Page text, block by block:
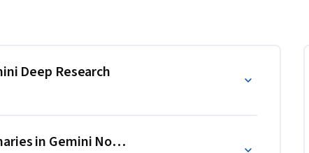
Finally, you’ll use meta-prompting techniques in
to synthesize articles, videos, and transcripts
Deep Research
in Gemini Notebook